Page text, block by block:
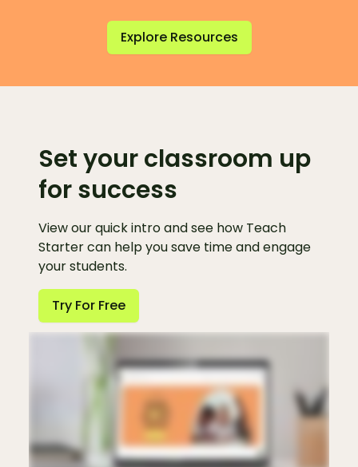
Explore Resources
Set your classroom up
for success
View our quick intro and see how Teach
Starter can help you save time and engage
your students.
Try For Free